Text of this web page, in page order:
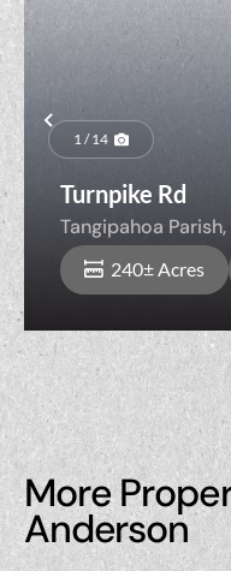
Previous
1 / 14
Turnpike Rd
Tangipahoa Parish,
240± Acres
More
Anderson